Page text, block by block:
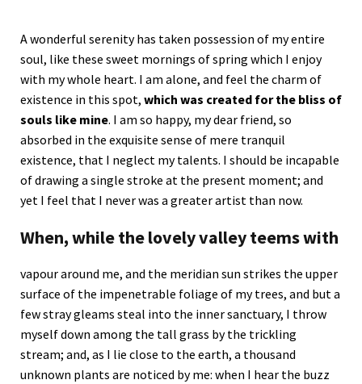
A wonderful serenity has taken possession of my entire
soul, like these sweet mornings of spring which I enjoy
with my whole heart. I am alone, and feel the charm of
existence in this spot, which was created for the bliss of
souls like mine. I am so happy, my dear friend, so
absorbed in the exquisite sense of mere tranquil
existence, that I neglect my talents. I should be incapable
of drawing a single stroke at the present moment; and
yet I feel that I never was a greater artist than now.
When, while the lovely valley teems with
vapour around me, and the meridian sun strikes the upper
surface of the impenetrable foliage of my trees, and but a
few stray gleams steal into the inner sanctuary, I throw
myself down among the tall grass by the trickling
stream; and, as I lie close to the earth, a thousand
unknown plants are noticed by me: when I hear the buzz